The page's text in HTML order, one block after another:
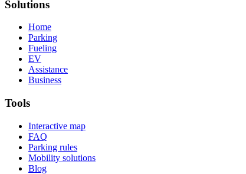
Solutions
Home
Parking
Fueling
EV
Assistance
Business
Tools
Interactive map
FAQ
Parking rules
Mobility solutions
Blog